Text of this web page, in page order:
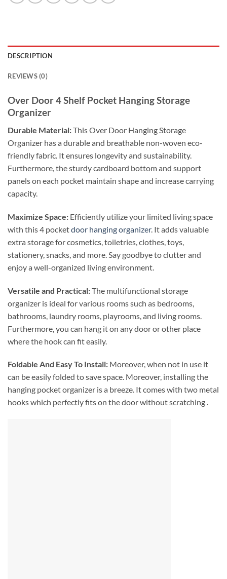
DESCRIPTION
REVIEWS (0)
Over Door 4 Shelf Pocket Hanging Storage
Organizer
Durable Material:This Over Door Hanging Storage
Organizer has a durable and breathable non-woven eco-
friendly fabric. It ensures longevity and sustainability.
Furthermore, the sturdy cardboard bottom and support
panels on each pocket maintain shape and increase carrying
capacity.
Maximize Space: Efficiently utilize your limited living space
with this 4 pocketdoor hanging organizer. It adds valuable
extra storage for cosmetics, toiletries, clothes, toys,
stationery, snacks, and more. Say goodbye to clutter and
enjoy a well-organized living environment.
Versatile and Practical:The multifunctional storage
organizer is ideal for various rooms such as bedrooms,
bathrooms, laundry rooms, playrooms, and living rooms.
Furthermore, you can hang it on any door or other place
where the hook can fit easily.
Foldable And Easy To Install: Moreover, when not in use it
can be easily folded to save space. Moreover, installing the
hanging pocket organizer is a breeze. It comes with two metal
hooks which perfectly fits on the door without scratching .